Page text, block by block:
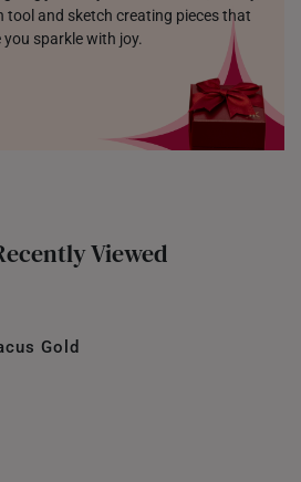
tool and sketch creating pieces that
you sparkle with joy.
Viewed
Gold